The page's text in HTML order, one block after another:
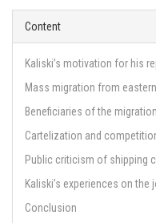
Content
Kaliski’s motivation for his
Mass migration from
Beneficiaries of the
Cartelization and
Public criticism of shipping
Kaliski’s experiences on the
Conclusion